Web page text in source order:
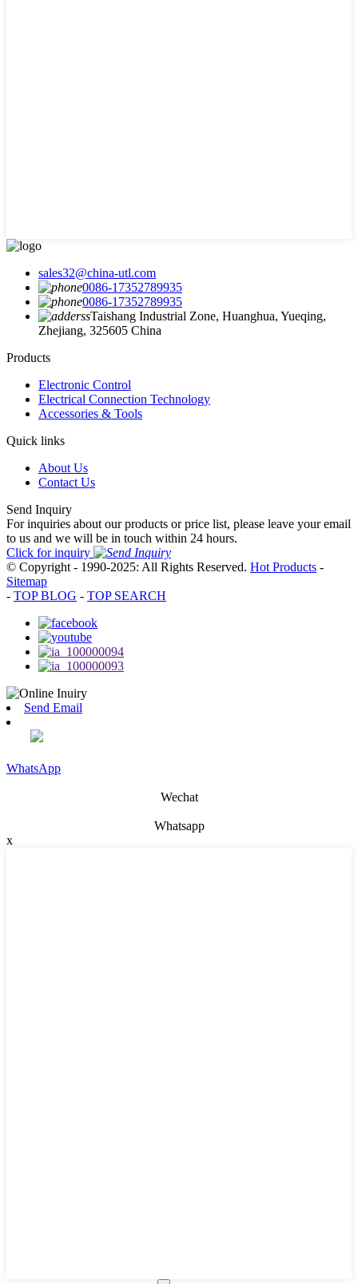
sales32@china-utl.com
0086-17352789935
0086-17352789935
Taishang Industrial Zone, Huanghua, Yueqing,
Zhejiang, 325605 China
Products
Electronic Control
Electrical Connection Technology
Accessories & Tools
Quick links
About Us
Contact Us
Send Inquiry
For inquiries about our products or price list, please leave your email
to us and we will be in touch within 24 hours.
Click for inquiry
© Copyright - 1990-2025: All Rights Reserved. Hot Products -
Sitemap
- TOP BLOG - TOP SEARCH
Send Email
WhatsApp
Wechat
Whatsapp
x